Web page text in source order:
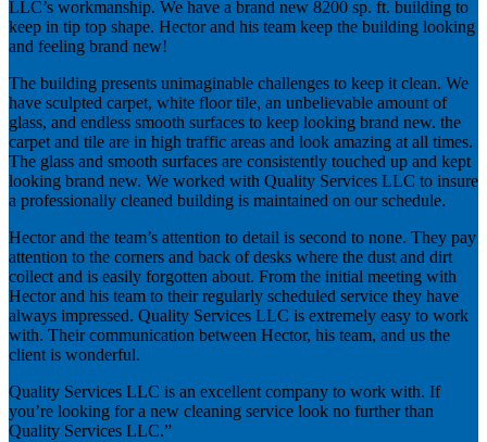
LLC’s workmanship. We have a brand new 8200 sp. ft. building to
keep in tip top shape. Hector and his team keep the building looking
and feeling brand new!
The building presents unimaginable challenges to keep it clean. We
have sculpted carpet, white floor tile, an unbelievable amount of
glass, and endless smooth surfaces to keep looking brand new. the
carpet and tile are in high traffic areas and look amazing at all times.
The glass and smooth surfaces are consistently touched up and kept
looking brand new. We worked with Quality Services LLC to insure
a professionally cleaned building is maintained on our schedule.
Hector and the team’s attention to detail is second to none. They pay
attention to the corners and back of desks where the dust and dirt
collect and is easily forgotten about. From the initial meeting with
Hector and his team to their regularly scheduled service they have
always impressed. Quality Services LLC is extremely easy to work
with. Their communication between Hector, his team, and us the
client is wonderful.
Quality Services LLC is an excellent company to work with. If
you’re looking for a new cleaning service look no further than
Quality Services LLC.”